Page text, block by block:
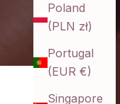
Poland
(PLN zł)
Portugal
(EUR €)
Singapore